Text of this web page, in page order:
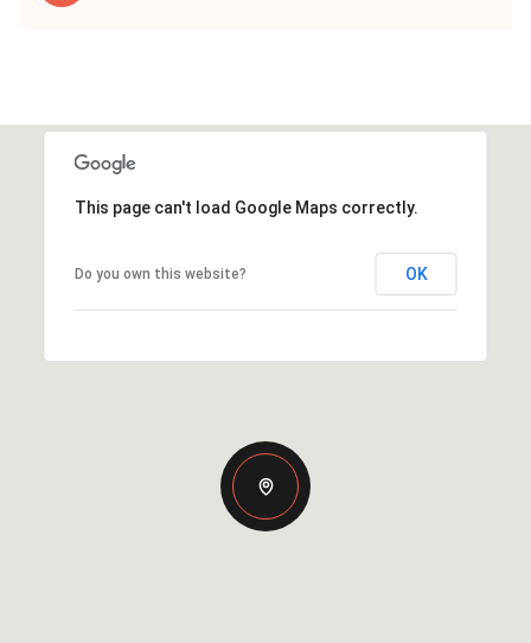
This page can't load Google Maps correctly.
Do you own this website? OK